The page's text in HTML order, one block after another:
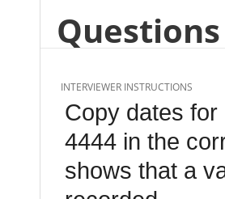
INTERVIEWER INSTRUCTIONS
Copy dates
4444 in the
shows that a